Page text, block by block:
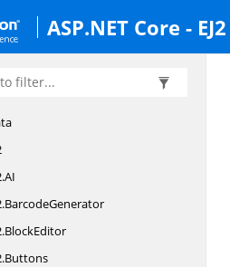
ASP.NET Core - EJ2
AI
BarcodeGenerator
BlockEditor
Buttons